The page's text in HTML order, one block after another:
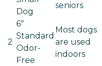
Dog
seniors
2
6"
Standard
Odor-
Free
Most dogs
are used
indoors